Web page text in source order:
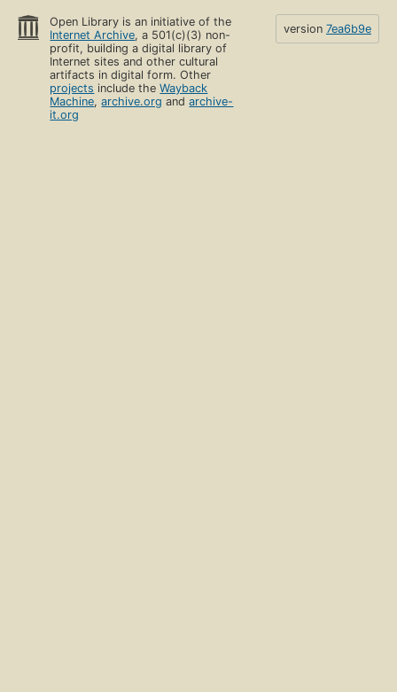
Open Library is an initiative of the
Internet Archive, a 501(c)(3) non-
profit, building a digital library of
Internet sites and other cultural
artifacts in digital form. Other
projects include theWayback
Machine,archive.org andarchive-
it.org
version 7ea6b9e